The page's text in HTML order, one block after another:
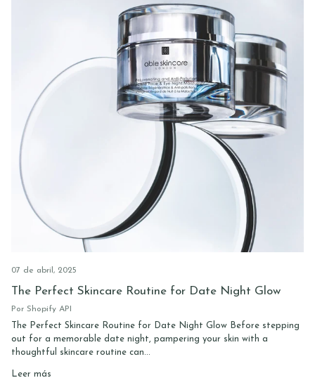
07 de abril, 2025
The Perfect Skincare Routine for Date Night Glow
Por Shopify API
The Perfect Skincare Routine for Date Night Glow Before stepping
out for a memorable date night, pampering your skin with a
thoughtful skincare routine can...
Leer más